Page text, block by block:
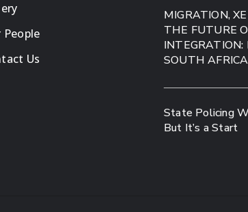
People
Us
MIGRATION,
THE FUTURE
INTEGRATION:
SOUTH AFRICA
State Policing
But It’s a Start